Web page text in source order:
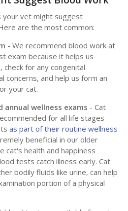
your vet might suggest
are the most common:
- We recommend blood work at
exam because it helps us
check for any congenital
concerns, and help us form an
your cat.
annual wellness exams - Cat
for all life stages
as part of their routine wellness
beneficial in our older
cat's health and happiness
tests catch illness early. Cat
bodily fluids like urine, can help
portion of a physical